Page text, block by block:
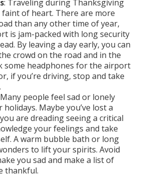
: Traveling during Thanksgiving
of heart. There are more
than any other time of year,
is jam-packed with long security
By leaving a day early, you can
crowd on the road and in the
some headphones for the airport
if you’re driving, stop and take
people feel sad or lonely
Maybe you’ve lost a
are dreading seeing a critical
your feelings and take
A warm bubble bath or long
to lift your spirits. Avoid
you sad and make a list of
thankful.